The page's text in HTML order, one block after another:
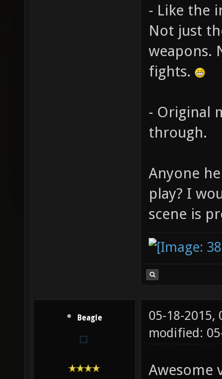
- Like the
Not just
weapons.
fights.
- Original
through.
Anyone
play? I
scene is
Beagle
05-18-2015,
modified:
Awesome